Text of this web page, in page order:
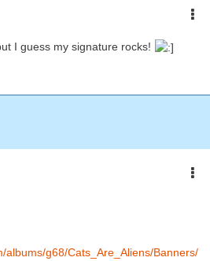
I guess my signature rocks!
albums/g68/Cats_Are_Aliens/Banners/